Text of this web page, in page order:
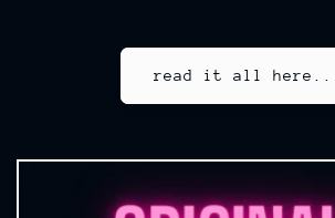
read it all here...